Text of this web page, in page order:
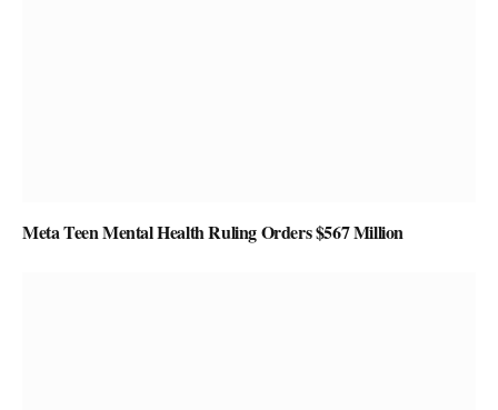
Meta Teen Mental Health Ruling Orders $567 Million